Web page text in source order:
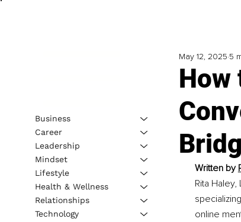
How
May 12, 2025 5
Written by
Rita
online
Business
Career
Leadership
Mindset
Lifestyle
Health & Wellness
Relationships
Technology